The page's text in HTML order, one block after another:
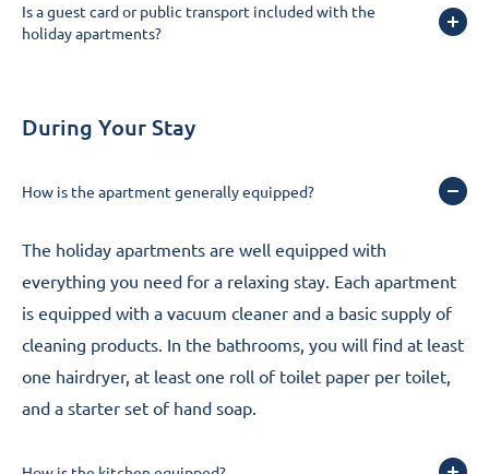
Is a guest card or public transport included with the
holiday apartments?
During Your Stay
How is the apartment generally equipped?
The holiday apartments are well equipped with
everything you need for a relaxing stay. Each apartment
is equipped with a vacuum cleaner and a basic supply of
cleaning products. In the bathrooms, you will find at least
one hairdryer, at least one roll of toilet paper per toilet,
and a starter set of hand soap.